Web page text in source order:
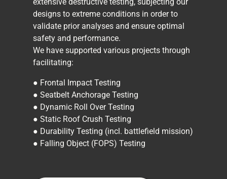
designs to extreme conditions in order to
validate prior analyses and ensure optimal
safety and performance.
We have supported various projects through
facilitating:
● Frontal Impact Testing
● Seatbelt Anchorage Testing
● Dynamic Roll Over Testing
● Static Roof Crush Testing
● Durability Testing (incl. battlefield mission)
● Falling Object (FOPS) Testing